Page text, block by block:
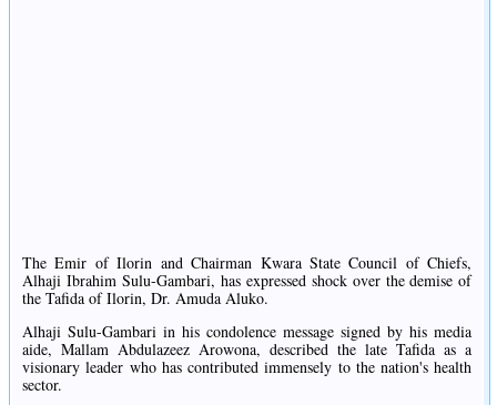
The Emir of Ilorin and Chairman Kwara State Council of Chiefs,
Alhaji Ibrahim Sulu-Gambari, has expressed shock over the demise of
the Tafida of Ilorin, Dr. Amuda Aluko.
Alhaji Sulu-Gambari in his condolence message signed by his media
aide, Mallam Abdulazeez Arowona, described the late Tafida as a
visionary leader who has contributed immensely to the nation's health
sector.